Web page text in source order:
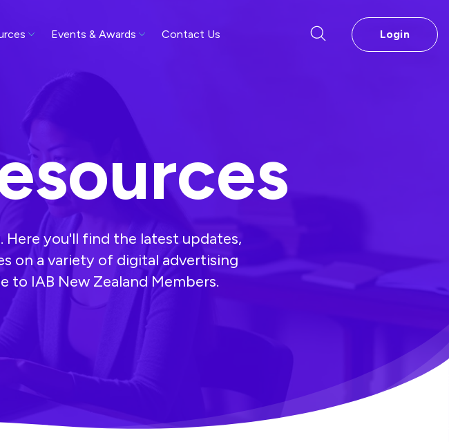
Events & Awards Contact Us Login
Here you'll find the latest updates,
on a variety of digital advertising
to IAB New Zealand Members.